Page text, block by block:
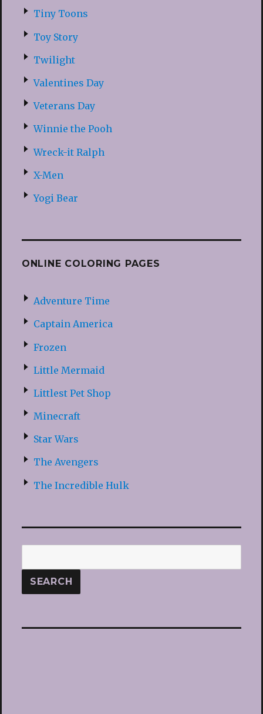
Tiny Toons
Toy Story
Twilight
Valentines Day
Veterans Day
Winnie the Pooh
Wreck-it Ralph
X-Men
Yogi Bear
ONLINE COLORING PAGES
Adventure Time
Captain America
Frozen
Little Mermaid
Littlest Pet Shop
Minecraft
Star Wars
The Avengers
The Incredible Hulk